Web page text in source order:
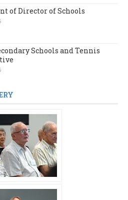
of Director of Schools
Schools and Tennis